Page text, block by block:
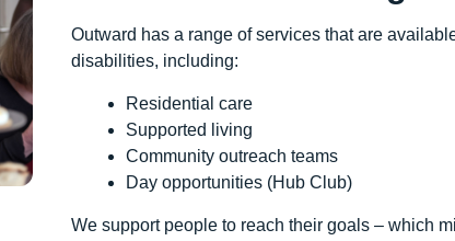
Outward has a range of services that are
disabilities, including:
Residential care
Supported living
Community outreach teams
Day opportunities (Hub Club)
We support people to reach their goals – which